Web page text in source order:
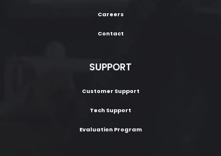
Careers
Contact
SUPPORT
Customer Support
Tech Support
Evaluation Program